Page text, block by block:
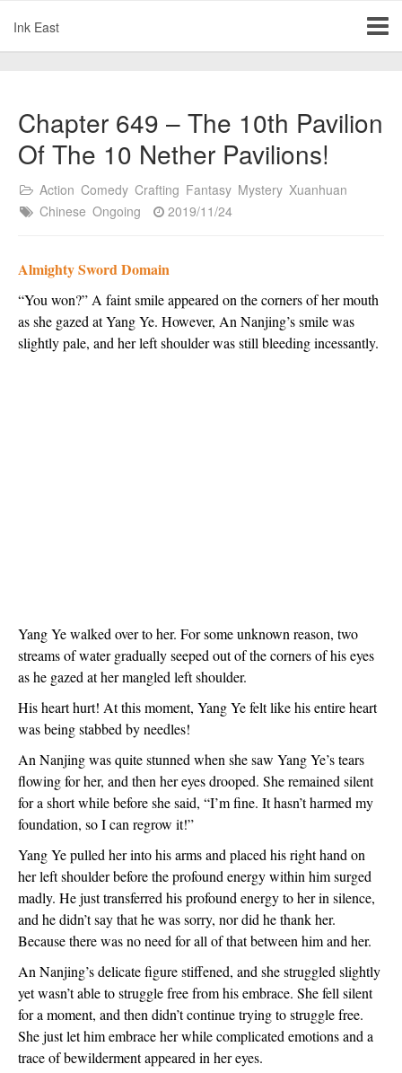
Ink East
Chapter 649 – The 10th Pavilion
Of The 10 Nether Pavilions!
Action Comedy Crafting Fantasy Mystery Xuanhuan
Chinese Ongoing 2019/11/24
Almighty Sword Domain
“You won?” A faint smile appeared on the corners of her mouth
as she gazed at Yang Ye. However, An Nanjing’s smile was
slightly pale, and her left shoulder was still bleeding incessantly.
Yang Ye walked over to her. For some unknown reason, two
streams of water gradually seeped out of the corners of his eyes
as he gazed at her mangled left shoulder.
His heart hurt! At this moment, Yang Ye felt like his entire heart
was being stabbed by needles!
An Nanjing was quite stunned when she saw Yang Ye’s tears
flowing for her, and then her eyes drooped. She remained silent
for a short while before she said, “I’m fine. It hasn’t harmed my
foundation, so I can regrow it!”
Yang Ye pulled her into his arms and placed his right hand on
her left shoulder before the profound energy within him surged
madly. He just transferred his profound energy to her in silence,
and he didn’t say that he was sorry, nor did he thank her.
Because there was no need for all of that between him and her.
An Nanjing’s delicate figure stiffened, and she struggled slightly
yet wasn’t able to struggle free from his embrace. She fell silent
for a moment, and then didn’t continue trying to struggle free.
She just let him embrace her while complicated emotions and a
trace of bewilderment appeared in her eyes.